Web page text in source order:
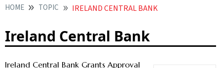
HOME TOPIC IRELAND CENTRAL BANK
Ireland Central Bank
Ireland Central Bank Grants Approval